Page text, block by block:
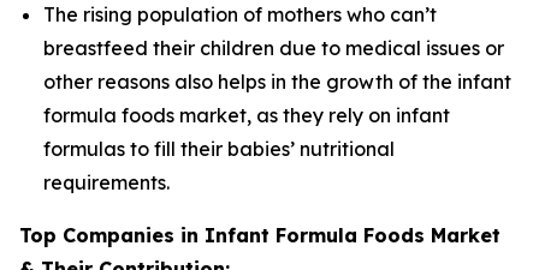
The rising population of mothers who can’t
breastfeed their children due to medical issues or
other reasons also helps in the growth of the infant
formula foods market, as they rely on infant
formulas to fill their babies’ nutritional
requirements.
Top Companies in Infant Formula Foods Market